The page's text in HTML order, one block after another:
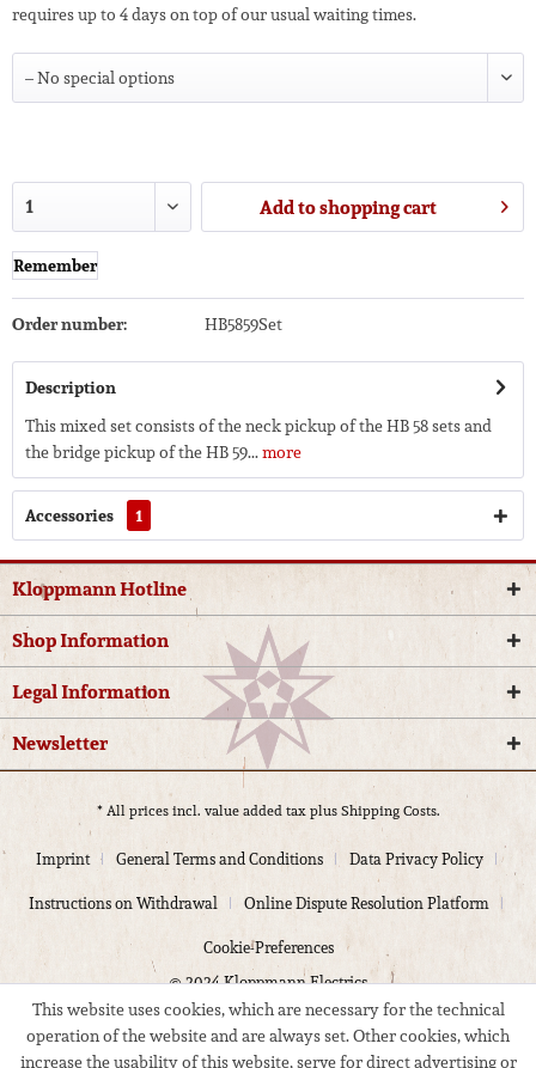
requires up to 4 days on top of our usual waiting times.
Add toshopping cart
Remember
Order number: HB5859Set
Description
This mixed set consists of the neck pickup of the HB 58 sets and
the bridge pickup of the HB 59...more
Accessories 1
Kloppmann Hotline
Shop Information
Legal Information
Newsletter
* All prices incl. value added tax plusShipping Costs.
Imprint General Terms and Conditions
Data Privacy Policy
Instructions on Withdrawal
Online Dispute Resolution Platform
Cookie-Preferences
© 2024 Kloppmann Electrics
This website uses cookies, which are necessary for the technical
operation of the website and are always set. Other cookies, which
increase the usability of this website, serve for direct advertising or